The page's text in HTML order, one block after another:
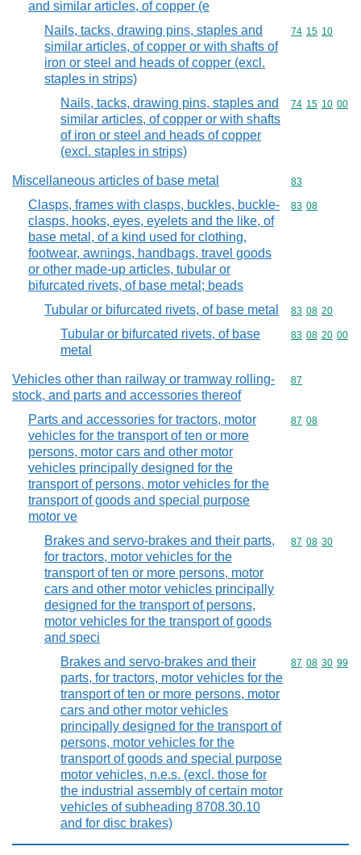
and similar articles, of copper (e
Nails, tacks, drawing pins, staples and
similar articles, of copper or with shafts of
iron or steel and heads of copper (excl.
staples in strips)
Commodity
74 15 10
Nails, tacks, drawing pins, staples and
similar articles, of copper or with shafts
of iron or steel and heads of copper
(excl. staples in strips)
Commodity
74 15 10 00
Miscellaneous articles of base metal Commodity
83
Clasps, frames with clasps, buckles, buckle-
clasps, hooks, eyes, eyelets and the like, of
base metal, of a kind used for clothing,
footwear, awnings, handbags, travel goods
or other made-up articles, tubular or
bifurcated rivets, of base metal; beads
Commodity
83 08
Tubular or bifurcated rivets, of base metal Commodity
83 08 20
Tubular or bifurcated rivets, of base
metal
Commodity
83 08 20 00
Vehicles other than railway or tramway rolling-
stock, and parts and accessories thereof
Commodity
87
Parts and accessories for tractors, motor
vehicles for the transport of ten or more
persons, motor cars and other motor
vehicles principally designed for the
transport of persons, motor vehicles for the
transport of goods and special purpose
motor ve
Commodity
87 08
Brakes and servo-brakes and their parts,
for tractors, motor vehicles for the
transport of ten or more persons, motor
cars and other motor vehicles principally
designed for the transport of persons,
motor vehicles for the transport of goods
and speci
Commodity
87 08 30
Brakes and servo-brakes and their
parts, for tractors, motor vehicles for the
transport of ten or more persons, motor
cars and other motor vehicles
principally designed for the transport of
persons, motor vehicles for the
transport of goods and special purpose
motor vehicles, n.e.s. (excl. those for
the industrial assembly of certain motor
vehicles of subheading 8708.30.10
and for disc brakes)
Commodity
87 08 30 99